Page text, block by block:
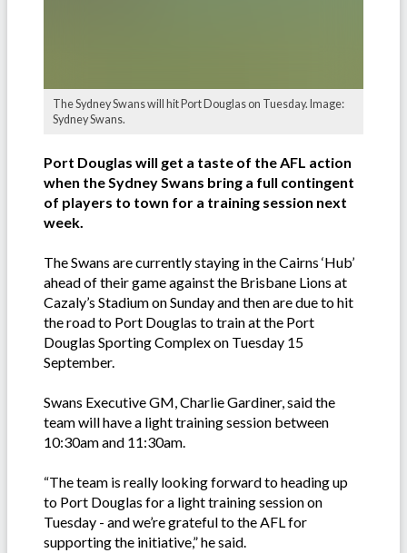
The Sydney Swans will hit Port Douglas on Tuesday. Image:
Sydney Swans.
Port Douglas will get a taste of the AFL action
when the Sydney Swans bring a full contingent
of players to town for a training session next
week.
The Swans are currently staying in the Cairns ‘Hub’
ahead of their game against the Brisbane Lions at
Cazaly’s Stadium on Sunday and then are due to hit
the road to Port Douglas to train at the Port
Douglas Sporting Complex on Tuesday 15
September.
Swans Executive GM, Charlie Gardiner, said the
team will have a light training session between
10:30am and 11:30am.
“The team is really looking forward to heading up
to Port Douglas for a light training session on
Tuesday - and we’re grateful to the AFL for
supporting the initiative,” he said.